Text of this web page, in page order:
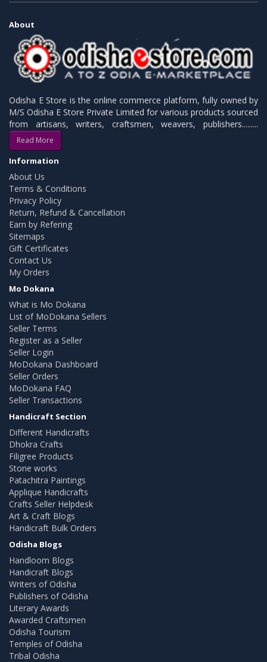
About
Odisha E Store is the online commerce platform, fully owned by
M/S Odisha E Store Private Limited for various products sourced
from artisans, writers, craftsmen, weavers, publishers.........
Read More
Information
About Us
Terms & Conditions
Privacy Policy
Return, Refund & Cancellation
Earn by Refering
Sitemaps
Gift Certificates
Contact Us
My Orders
Mo Dokana
What is Mo Dokana
List of MoDokana Sellers
Seller Terms
Register as a Seller
Seller Login
MoDokana Dashboard
Seller Orders
MoDokana FAQ
Seller Transactions
Handicraft Section
Different Handicrafts
Dhokra Crafts
Filigree Products
Stone works
Patachitra Paintings
Applique Handicrafts
Crafts Seller Helpdesk
Art & Craft Blogs
Handicraft Bulk Orders
Odisha Blogs
Handloom Blogs
Handicraft Blogs
Writers of Odisha
Publishers of Odisha
Literary Awards
Awarded Craftsmen
Odisha Tourism
Temples of Odisha
Tribal Odisha